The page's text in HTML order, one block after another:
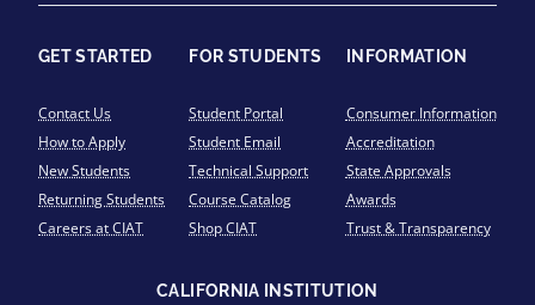
GET STARTED
Contact Us
How to Apply
New Students
Returning Students
Careers at CIAT
FOR STUDENTS
Student Portal
Student Email
Technical Support
Course Catalog
Shop CIAT
INFORMATION
Consumer Information
Accreditation
State Approvals
Awards
Trust & Transparency
CALIFORNIA INSTITUTION